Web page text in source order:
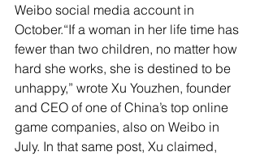
Weibo social media account in
October.“If a woman in her life time has
fewer than two children, no matter how
hard she works, she is destined to be
unhappy,” wrote Xu Youzhen, founder
and CEO of one of China’s top online
game companies, also on Weibo in
July. In that same post, Xu claimed,